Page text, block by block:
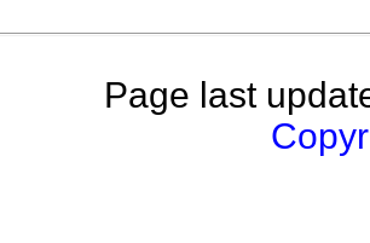
Page last